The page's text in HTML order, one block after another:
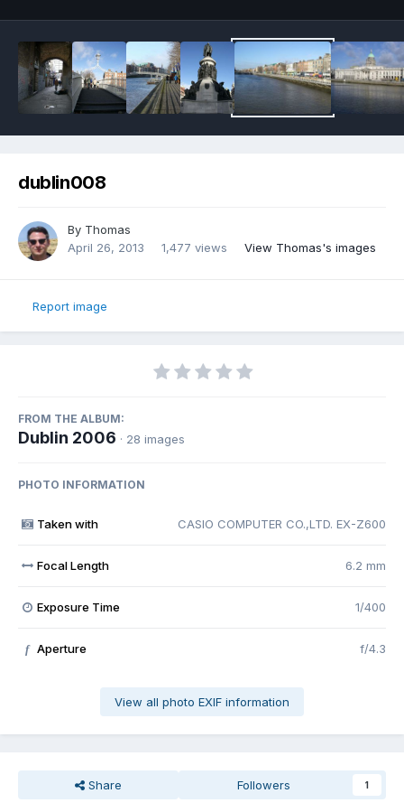
dublin008
By Thomas
April 26, 2013
1,477 views View Thomas's images
Report image
FROM THE ALBUM:
Dublin 2006 · 28 images
PHOTO INFORMATION
Taken with CASIO COMPUTER CO.,LTD. EX-Z600
Focal Length 6.2 mm
Exposure Time 1/400
f Aperture f/4.3
View all photo EXIF information
Share Followers 1